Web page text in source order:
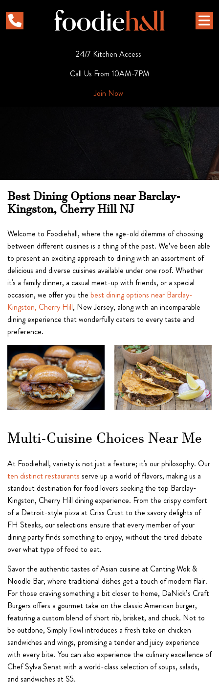
24/7 Kitchen Access
Call Us From 10AM-7PM
Join Now
Best Dining Options near Barclay-
Kingston, Cherry Hill NJ
Welcome to Foodiehall, where the age-old dilemma of choosing
between different cuisines is a thing of the past. We’ve been able
to present an exciting approach to dining with an assortment of
delicious and diverse cuisines available under one roof. Whether
it's a family dinner, a casual meet-up with friends, or a special
occasion, we offer you the best dining options near Barclay-
Kingston, Cherry Hill, New Jersey, along with an incomparable
dining experience that wonderfully caters to every taste and
preference.
Multi-Cuisine Choices Near Me
At Foodiehall, variety is not just a feature; it's our philosophy. Our
ten distinct restaurants serve up a world of flavors, making us a
standout destination for food lovers seeking the top Barclay-
Kingston, Cherry Hill dining experience. From the crispy comfort
of a Detroit-style pizza at Criss Crust to the savory delights of
FH Steaks, our selections ensure that every member of your
dining party finds something to enjoy, without the tired debate
over what type of food to eat.
Savor the authentic tastes of Asian cuisine at Canting Wok &
Noodle Bar, where traditional dishes get a touch of modern flair.
For those craving something a bit closer to home, DaNick’s Craft
Burgers offers a gourmet take on the classic American burger,
featuring a custom blend of short rib, brisket, and chuck. Not to
be outdone, Simply Fowl introduces a fresh take on chicken
sandwiches and wings, promising a tender and juicy experience
with every bite. You can also experience the culinary excellence of
Chef Sylva Senat with a world-class selection of soups, salads,
and sandwiches at S5.